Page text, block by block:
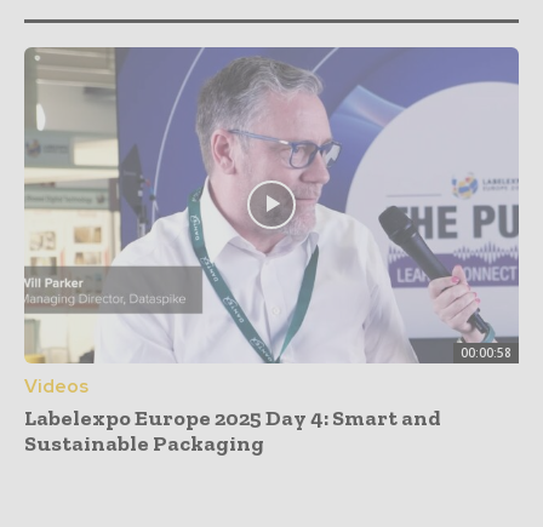
00:00:58
Videos
Labelexpo Europe 2025 Day 4: Smart and
Sustainable Packaging